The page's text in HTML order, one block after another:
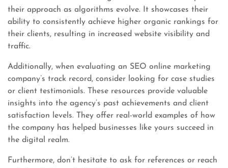
their approach as algorithms evolve. It showcases their
ability to consistently achieve higher organic rankings for
their clients, resulting in increased website visibility and
traffic.
Additionally, when evaluating an SEO online marketing
company’s track record, consider looking for case studies
or client testimonials. These resources provide valuable
insights into the agency’s past achievements and client
satisfaction levels. They offer real-world examples of how
the company has helped businesses like yours succeed in
the digital realm.
Furthermore, don’t hesitate to ask for references or reach